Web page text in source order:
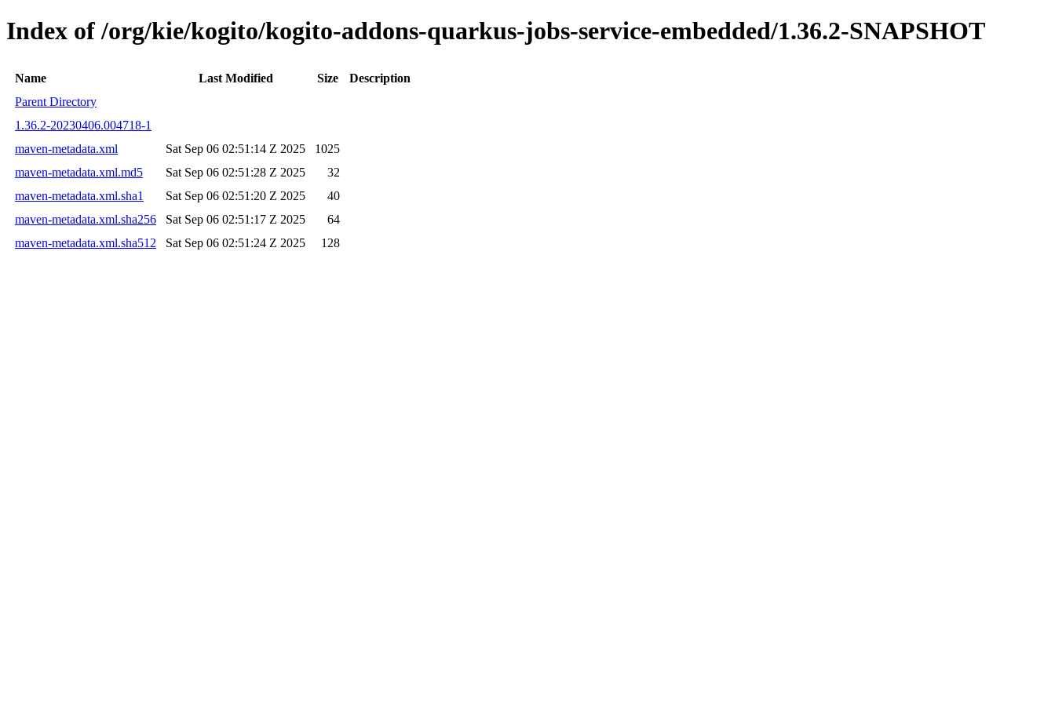
Index of /org/kie/kogito/kogito-addons-quarkus-jobs-service-embedded/1.36.2-SNAPSHOT
Name Last Modified Size
Description
Parent Directory
1.36.2-20230406.004718-1
maven-metadata.xml
Sat Sep 06 02:51:14 Z 2025
1025
maven-metadata.xml.md5
Sat Sep 06 02:51:28 Z 2025
32
maven-metadata.xml.sha1
Sat Sep 06 02:51:20 Z 2025
40
maven-metadata.xml.sha256
Sat Sep 06 02:51:17 Z 2025
64
maven-metadata.xml.sha512
Sat Sep 06 02:51:24 Z 2025 128